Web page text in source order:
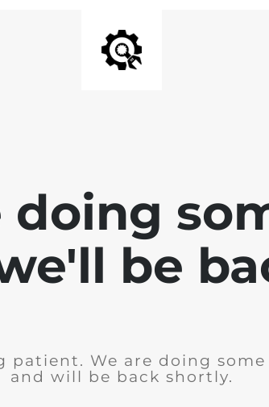
doing
be
patient. We are doing
and will be back shortly.